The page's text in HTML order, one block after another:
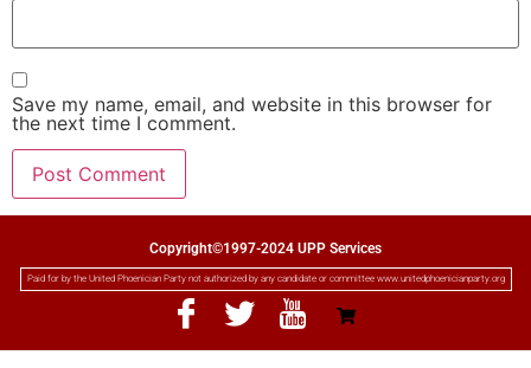
Save my name, email, and website in this browser for
the next time I comment.
Copyright©1997-2024 UPP Services
Paid for by the United Phoenician Party not authorized by any candidate or committee www.unitedphoenicianparty.org